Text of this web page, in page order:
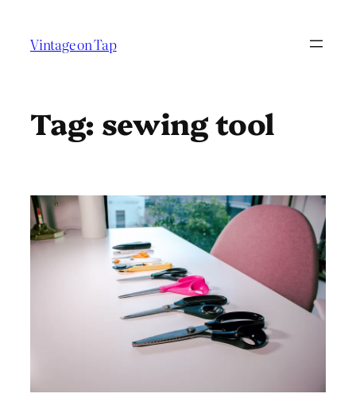
content
Vintage on Tap
Tag: sewing tool